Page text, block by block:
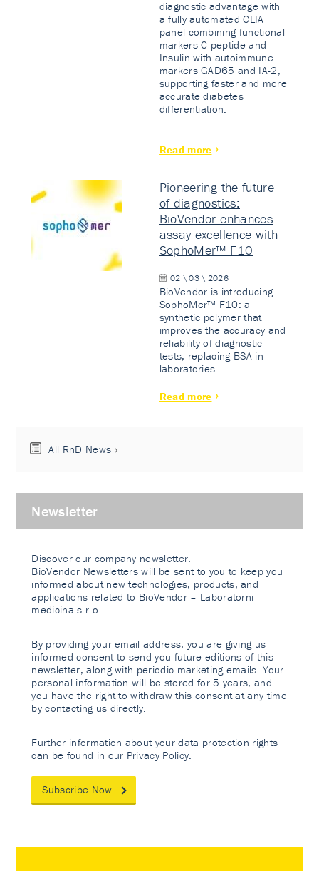
diagnostic advantage with
a fully automated CLIA
panel combining functional
markers C-peptide and
Insulin with autoimmune
markers GAD65 and IA-2,
supporting faster and more
accurate diabetes
differentiation.
Read more
Pioneering the future
of diagnostics:
BioVendor enhances
assay excellence with
SophoMer™ F10
02 \ 03 \ 2026
BioVendor is introducing
SophoMer™ F10: a
synthetic polymer that
improves the accuracy and
reliability of diagnostic
tests, replacing BSA in
laboratories.
Read more
All RnD News
Newsletter
Discover our company newsletter.
BioVendor Newsletters will be sent to you to keep you
informed about new technologies, products, and
applications related to BioVendor – Laboratorni
medicina s.r.o.
By providing your email address, you are giving us
informed consent to send you future editions of this
newsletter, along with periodic marketing emails. Your
personal information will be stored for 5 years, and
you have the right to withdraw this consent at any time
by contacting us directly.
Further information about your data protection rights
can be found in our Privacy Policy
Subscribe Now